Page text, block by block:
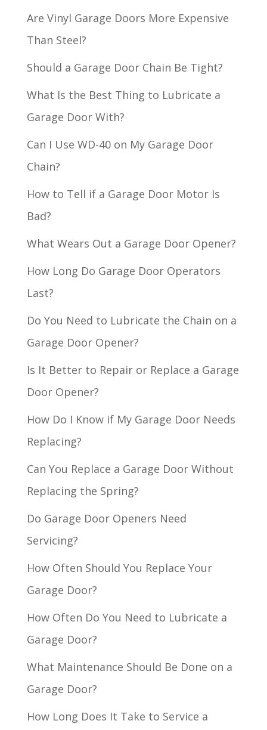
Are Vinyl Garage Doors More Expensive
Than Steel?
Should a Garage Door Chain Be Tight?
What Is the Best Thing to Lubricate a
Garage Door With?
Can I Use WD-40 on My Garage Door
Chain?
How to Tell if a Garage Door Motor Is
Bad?
What Wears Out a Garage Door Opener?
How Long Do Garage Door Operators
Last?
Do You Need to Lubricate the Chain on a
Garage Door Opener?
Is It Better to Repair or Replace a Garage
Door Opener?
How Do I Know if My Garage Door Needs
Replacing?
Can You Replace a Garage Door Without
Replacing the Spring?
Do Garage Door Openers Need
Servicing?
How Often Should You Replace Your
Garage Door?
How Often Do You Need to Lubricate a
Garage Door?
What Maintenance Should Be Done on a
Garage Door?
How Long Does It Take to Service a